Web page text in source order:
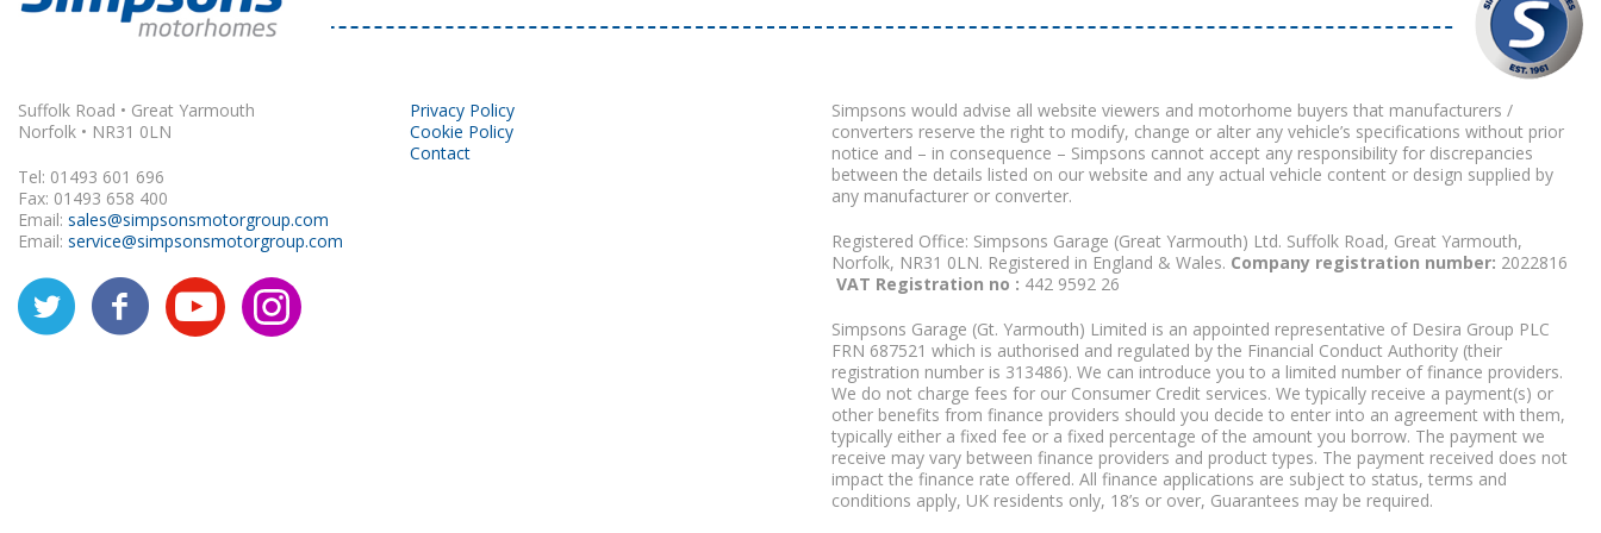
Suffolk Road • Great Yarmouth
Norfolk • NR31 0LN
Tel: 01493 601 696
Fax: 01493 658 400
Email: sales@simpsonsmotorgroup.com
Email: service@simpsonsmotorgroup.com
Privacy Policy
Cookie Policy
Contact
Simpsons would advise all website viewers and motorhome buyers that manufacturers /
converters reserve the right to modify, change or alter any vehicle’s specifications without prior
notice and – in consequence – Simpsons cannot accept any responsibility for discrepancies
between the details listed on our website and any actual vehicle content or design supplied by
any manufacturer or converter.
Registered Office: Simpsons Garage (Great Yarmouth) Ltd. Suffolk Road, Great Yarmouth,
Norfolk, NR31 0LN. Registered in England & Wales. Company registration number: 2022816
VAT Registration no : 442 9592 26
Simpsons Garage (Gt. Yarmouth) Limited is an appointed representative of Desira Group PLC
FRN 687521 which is authorised and regulated by the Financial Conduct Authority (their
registration number is 313486). We can introduce you to a limited number of finance providers.
We do not charge fees for our Consumer Credit services. We typically receive a payment(s) or
other benefits from finance providers should you decide to enter into an agreement with them,
typically either a fixed fee or a fixed percentage of the amount you borrow. The payment we
receive may vary between finance providers and product types. The payment received does not
impact the finance rate offered. All finance applications are subject to status, terms and
conditions apply, UK residents only, 18’s or over, Guarantees may be required.